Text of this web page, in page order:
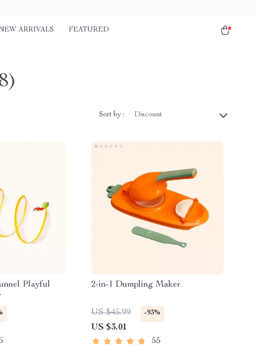
ARRIVALS FEATURED
Sort by : Discount
Playful
2-in-1 Dumpling Maker
US $45.99 -93%
US $3.01
55